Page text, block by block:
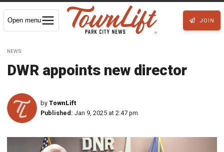
Open menu JOIN
NEWS
DWR appoints new director
by TownLift
Published: Jan 9, 2025 at 2:47 pm